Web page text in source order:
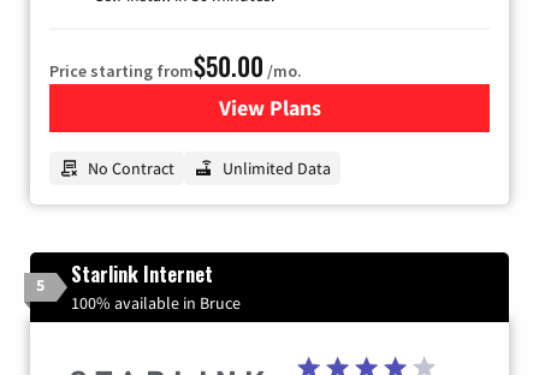
Price starting from$50.00 /mo.
View Plansfor CenturyLink High-
No Contract Unlimited Data
5 Starlink Internet
100% available in Bruce